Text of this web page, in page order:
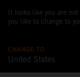
It looks like you are
you like to change to
CHANGE TO
United States